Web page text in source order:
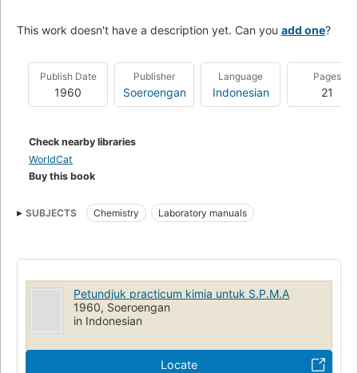
This work doesn't have a description yet. Can you add one?
Publish Date
1960
Publisher
Soeroengan
Language
Indonesian
Pages
21
Check nearby libraries
WorldCat
Buy this book
SUBJECTS Chemistry Laboratory manuals
Petundjuk practicum kimia untuk S.P.M.A
1960, Soeroengan
in Indonesian
Locate